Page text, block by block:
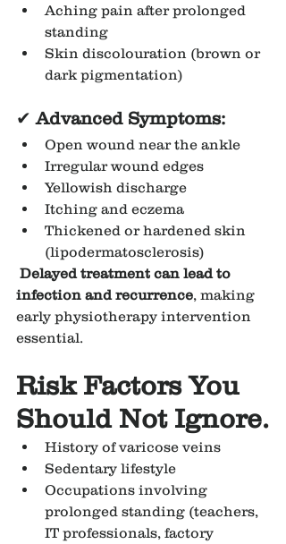
Aching pain after prolonged
standing
Skin discolouration (brown or
dark pigmentation)
✔ Advanced Symptoms:
Open wound near the ankle
Irregular wound edges
Yellowish discharge
Itching and eczema
Thickened or hardened skin
(lipodermatosclerosis)
Delayed treatment can lead to
infection and recurrence, making
early physiotherapy intervention
essential.
Risk Factors You
Should Not Ignore.
History of varicose veins
Sedentary lifestyle
Occupations involving
prolonged standing (teachers,
IT professionals, factory